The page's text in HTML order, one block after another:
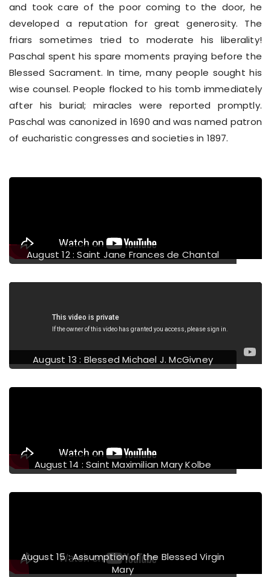
and took care of the poor coming to the door, he
developed a reputation for great generosity. The
friars sometimes tried to moderate his liberality!
Paschal spent his spare moments praying before the
Blessed Sacrament. In time, many people sought his
wise counsel. People flocked to his tomb immediately
after his burial; miracles were reported promptly.
Paschal was canonized in 1690 and was named patron
of eucharistic congresses and societies in 1897.
August 12 : Saint Jane Frances de Chantal
August 13 : Blessed Michael J. McGivney
August 14 : Saint Maximilian Mary Kolbe
August 15 : Assumption of the Blessed Virgin
Mary